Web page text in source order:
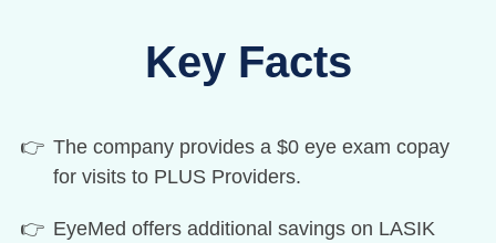
Key Facts
The company provides a $0 eye exam copay
for visits to PLUS Providers.
EyeMed offers additional savings on LASIK